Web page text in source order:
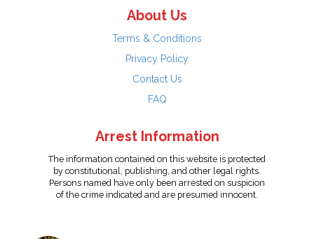
About Us
Terms & Conditions
Privacy Policy
Contact Us
FAQ
Arrest Information
The information contained on this website is protected
by constitutional, publishing, and other legal rights.
Persons named have only been arrested on suspicion
of the crime indicated and are presumed innocent.